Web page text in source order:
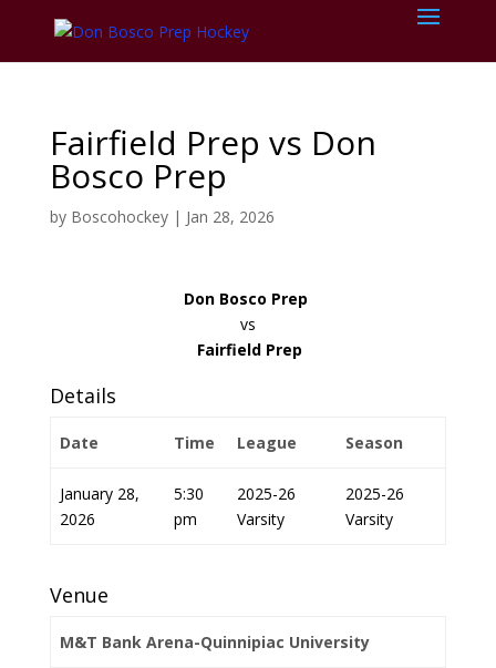
Fairfield Prep vs Don
Bosco Prep
by Boscohockey| Jan 28, 2026
Don Bosco Prep
vs
Fairfield Prep
Details
Date Time League Season
January 28,
2026
5:30
pm
2025-26
Varsity
2025-26
Varsity
Venue
M&T Bank Arena-Quinnipiac University